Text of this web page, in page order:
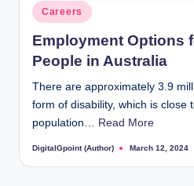
Posted
in
Careers
Employment Options
People in Australia
There are approximately 3.9
form of disability, which is close
population… Read More
Posted
DigitalGpoint (Author) March 12, 2024